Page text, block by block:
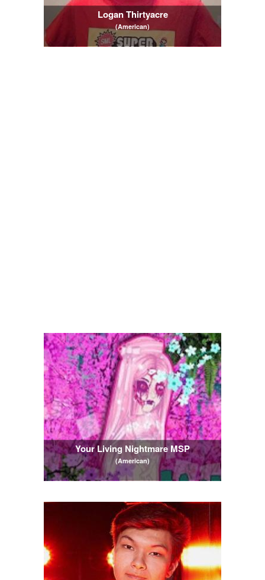
Logan Thirtyacre
(American)
Your Living Nightmare MSP
(American)